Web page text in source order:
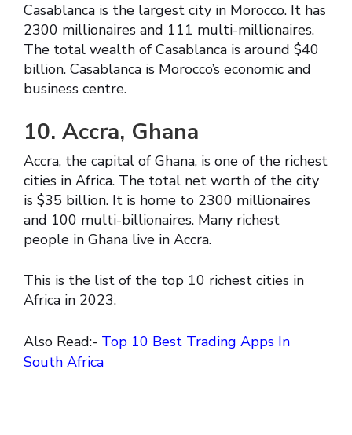
Casablanca is the largest city in Morocco. It has
2300 millionaires and 111 multi-millionaires.
The total wealth of Casablanca is around $40
billion. Casablanca is Morocco’s economic and
business centre.
10. Accra, Ghana
Accra, the capital of Ghana, is one of the richest
cities in Africa. The total net worth of the city
is $35 billion. It is home to 2300 millionaires
and 100 multi-billionaires. Many richest
people in Ghana live in Accra.
This is the list of the top 10 richest cities in
Africa in 2023.
Also Read:- Top 10 Best Trading Apps In
South Africa